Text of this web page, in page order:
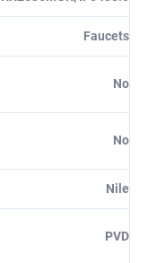
Faucets
No
No
Nile
PVD